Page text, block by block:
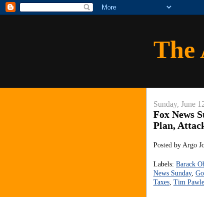
The
Sunday, June
Fox News
Plan,
Posted by Argo
Labels: Barack
News Sunday,
Taxes Tim